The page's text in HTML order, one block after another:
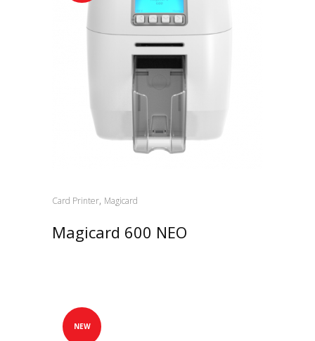
Card Printer, Magicard
Magicard 600 NEO
NEW